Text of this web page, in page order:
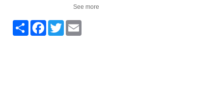
See more
Share FacebookTwitter